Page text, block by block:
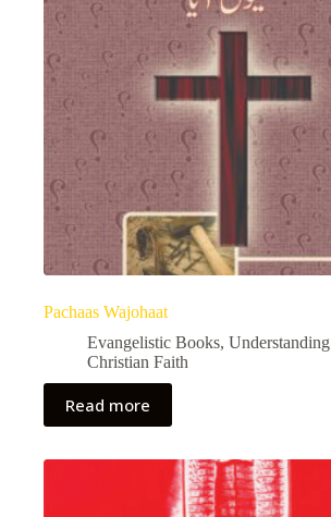
Pachaas Wajohaat
Evangelistic Books,
Christian Faith
Read more